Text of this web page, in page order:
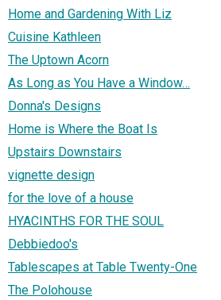
Home and Gardening With Liz
Cuisine Kathleen
The Uptown Acorn
As Long as You Have a Window…
Donna's Designs
Home is Where the Boat Is
Upstairs Downstairs
vignette design
for the love of a house
HYACINTHS FOR THE SOUL
Debbiedoo's
Tablescapes at Table Twenty-One
The Polohouse